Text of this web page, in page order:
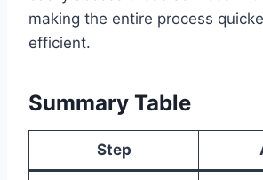
making the entire process
efficient.
Summary Table
Step